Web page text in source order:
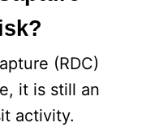
(RDC)
it is still an
activity.